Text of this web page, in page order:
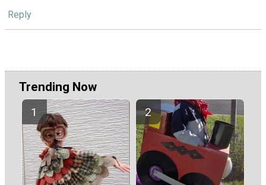
Reply
Trending Now